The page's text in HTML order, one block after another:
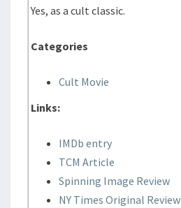
Yes, as a cult classic.
Categories
Cult Movie
Links:
IMDb entry
TCM Article
Spinning Image Review
NY Times Original Review